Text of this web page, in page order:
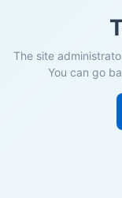
The site
You can go